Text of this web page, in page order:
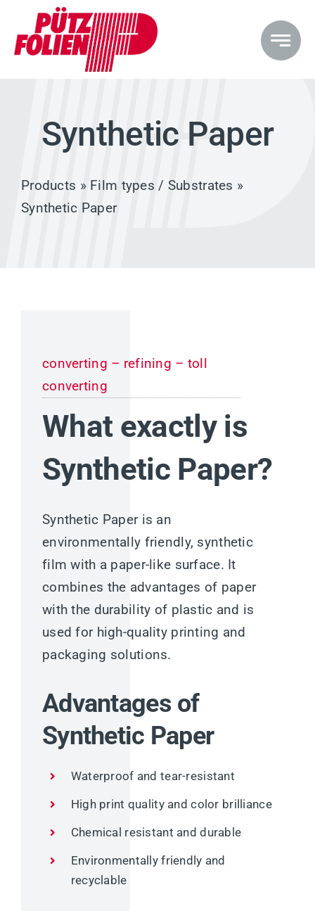
content
Synthetic Paper
Products » Film types / Substrates »
Synthetic Paper
converting – refining – toll
converting
What exactly is
Synthetic Paper?
Synthetic Paper is an
environmentally friendly, synthetic
film with a paper-like surface. It
combines the advantages of paper
with the durability of plastic and is
used for high-quality printing and
packaging solutions.
Advantages of
Synthetic Paper
Waterproof and tear-resistant
High print quality and color brilliance
Chemical resistant and durable
Environmentally friendly and
recyclable